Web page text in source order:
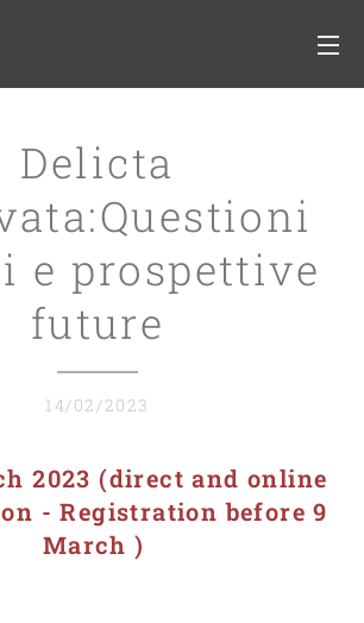
Delicta
e prospettive
future
14/02/2023
2023 (direct and online
- Registration before 9
March )